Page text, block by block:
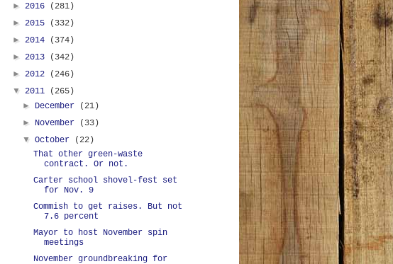
► 2016
(281)
► 2015
(332)
► 2014
(374)
► 2013
(342)
► 2012
(246)
▼ 2011
(265)
► December
(21)
► November
(33)
▼October
(22)
That other green-waste
contract. Or not.
Carter school shovel-fest set
for Nov. 9
Commish to get raises. But not
7.6 percent
Mayor to host November spin
meetings
November groundbreaking for